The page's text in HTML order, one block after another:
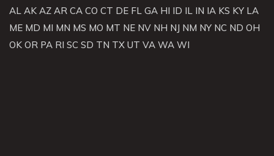
AL AK AZ AR CA CO CT DE FL GA HI ID IL IN IA KS KY LA
ME MD MI MN MS MO MT NE NV NH NJ NM NY NC ND OH
OK OR PA RI SC SD TN TX UT VA WA WI